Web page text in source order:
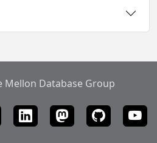
Mellon Database Group